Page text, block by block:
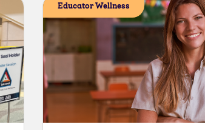
Educator Wellness